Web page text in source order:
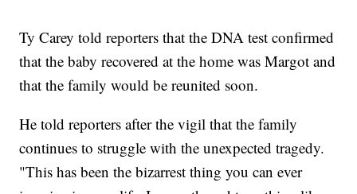
Ty Carey told reporters that the DNA test confirmed
that the baby recovered at the home was Margot and
that the family would be reunited soon.
He told reporters after the vigil that the family
continues to struggle with the unexpected tragedy.
"This has been the bizarrest thing you can ever